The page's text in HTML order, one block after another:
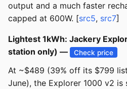
output and a much faster
capped at 600W. [src5, src7]
Lightest 1kWh: Jackery
station only) —
Check price
At ~$489 (39% off its $799
June), the Explorer 1000 v2